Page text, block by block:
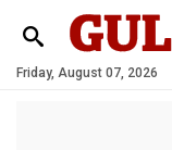
Friday, August 07, 2026